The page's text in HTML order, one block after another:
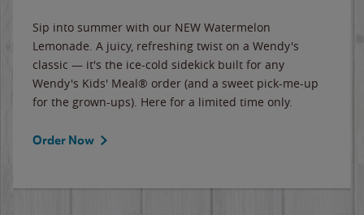
Sip into summer with our NEW Watermelon
Lemonade. A juicy, refreshing twist on a Wendy's
classic — it's the ice-cold sidekick built for any
Wendy's Kids' Meal® order (and a sweet pick-me-up
for the grown-ups). Here for a limited time only.
Order Now